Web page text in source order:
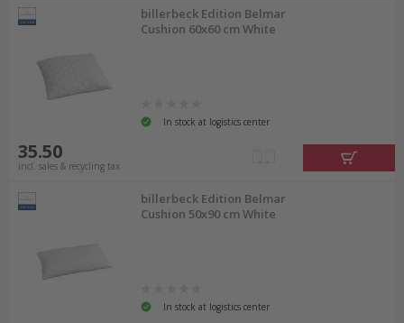
billerbeck Edition Belmar
Cushion 60x60 cm White
In stock at logistics center
35.50
incl. sales & recycling tax
billerbeck Edition Belmar
Cushion 50x90 cm White
In stock at logistics center